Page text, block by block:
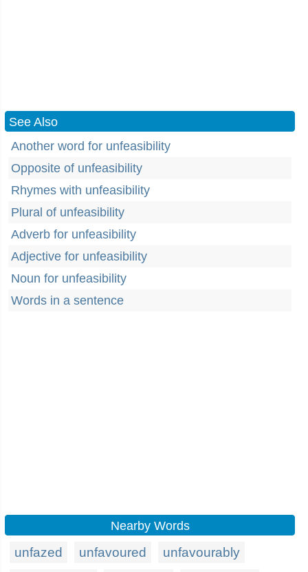
See Also
Another word for unfeasibility
Opposite of unfeasibility
Rhymes with unfeasibility
Plural of unfeasibility
Adverb for unfeasibility
Adjective for unfeasibility
Noun for unfeasibility
Words in a sentence
Nearby Words
unfazed unfavoured unfavourably